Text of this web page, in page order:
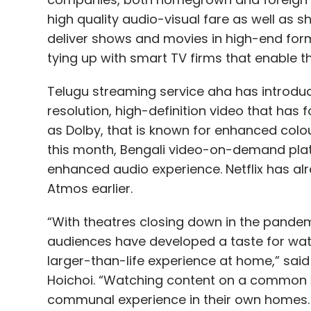
Google LaMDA AI Becomes Sentient
high quality audio-visual fare as well as
deliver shows and movies in high-end
tying up with smart TV firms that enable
Telugu streaming service aha has
resolution, high-definition video that has
as Dolby, that is known for enhanced
this month, Bengali video-on-demand
enhanced audio experience. Netflix has
Atmos earlier.
“With theatres closing down in the
audiences have developed a taste for
larger-than-life experience at home,”
Hoichoi. “Watching content on a
communal experience in their own